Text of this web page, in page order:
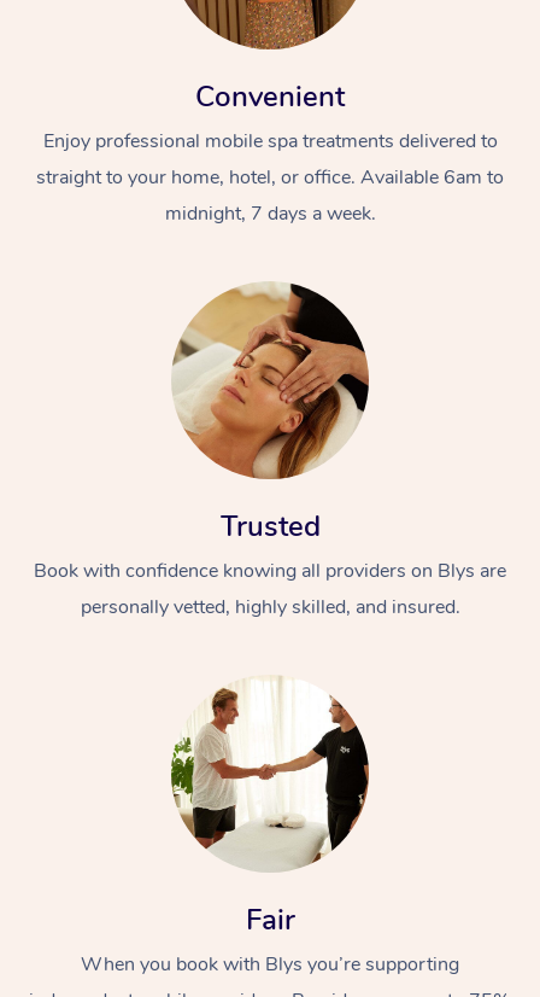
Convenient
Enjoy professional mobile spa treatments delivered to
straight to your home, hotel, or office. Available 6am to
midnight, 7 days a week.
Trusted
Book with confidence knowing all providers on Blys are
personally vetted, highly skilled, and insured.
Fair
When you book with Blys you’re supporting
At Home
Massage
Swedish Massage
Deep Tissue
Beauty
Hair
Occupational
Workplace &
Events
Corporate Wellness
Event Massage
Self-Managed Aged-